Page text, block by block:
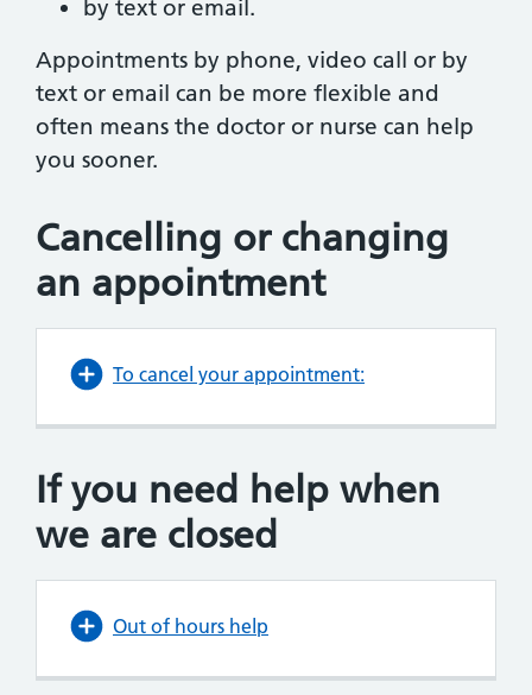
by text or email.
Appointments by phone, video call or by
text or email can be more flexible and
often means the doctor or nurse can help
you sooner.
Cancelling or changing
an appointment
To cancel your appointment:
If you need help when
we are closed
Out of hours help